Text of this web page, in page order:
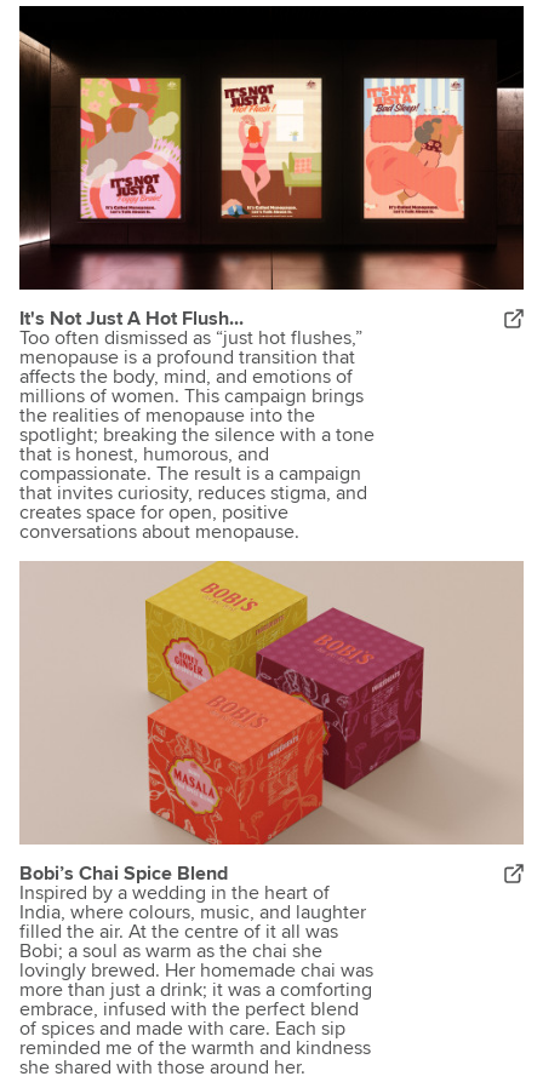
It's Not Just A Hot Flush...
Too often dismissed as “just hot flushes,”
menopause is a profound transition that
affects the body, mind, and emotions of
millions of women. This campaign brings
the realities of menopause into the
spotlight; breaking the silence with a tone
that is honest, humorous, and
compassionate. The result is a campaign
that invites curiosity, reduces stigma, and
creates space for open, positive
conversations about menopause.
Bobi’s Chai Spice Blend
Inspired by a wedding in the heart of
India, where colours, music, and laughter
filled the air. At the centre of it all was
Bobi; a soul as warm as the chai she
lovingly brewed. Her homemade chai was
more than just a drink; it was a comforting
embrace, infused with the perfect blend
of spices and made with care. Each sip
reminded me of the warmth and kindness
she shared with those around her.